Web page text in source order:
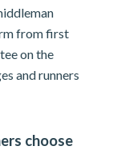
from first
on the
and runners
choose